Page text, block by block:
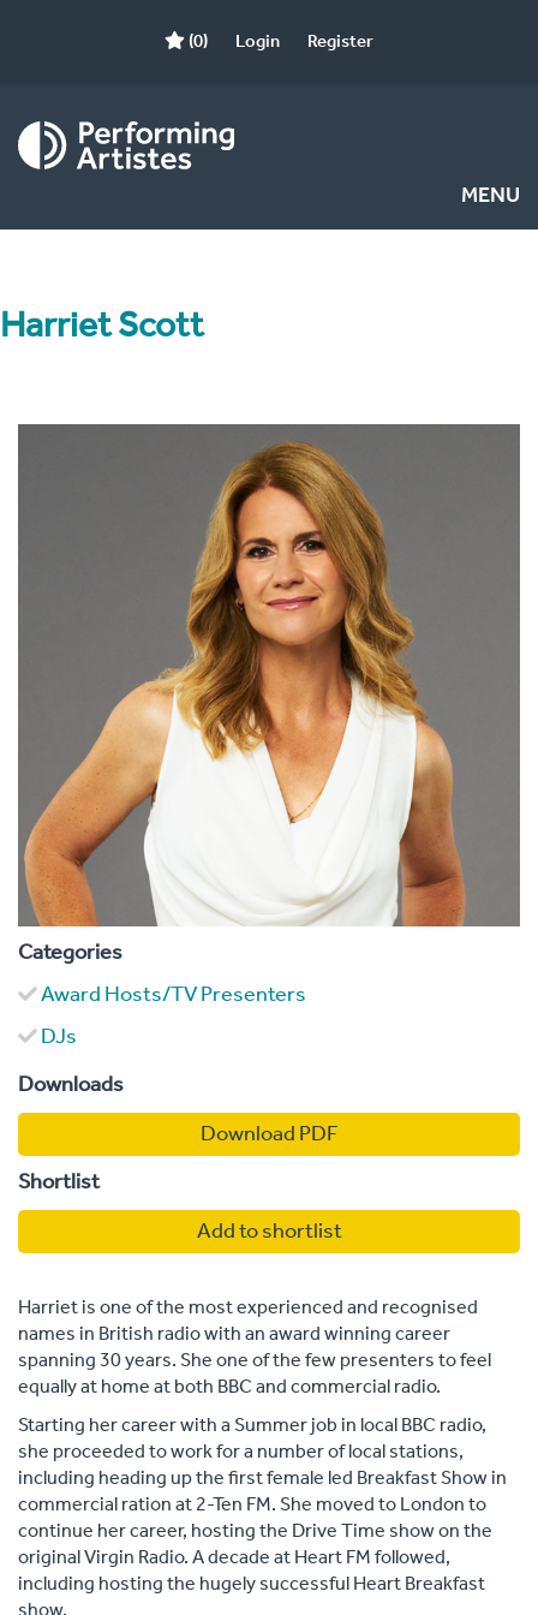
(0) Login Register
MENU
Harriet Scott
Categories
Award Hosts/TV Presenters
DJs
Downloads
Download PDF
Shortlist
Add to shortlist
Harriet is one of the most experienced and recognised
names in British radio with an award winning career
spanning 30 years. She one of the few presenters to feel
equally at home at both BBC and commercial radio.
Starting her career with a Summer job in local BBC radio,
she proceeded to work for a number of local stations,
including heading up the first female led Breakfast Show in
commercial ration at 2-Ten FM. She moved to London to
continue her career, hosting the Drive Time show on the
original Virgin Radio. A decade at Heart FM followed,
including hosting the hugely successful Heart Breakfast